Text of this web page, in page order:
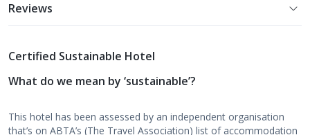
Reviews
Certified Sustainable Hotel
What do we mean by ‘sustainable’?
This hotel has been assessed by an independent organisation
that’s on ABTA’s (The Travel Association) list of accommodation